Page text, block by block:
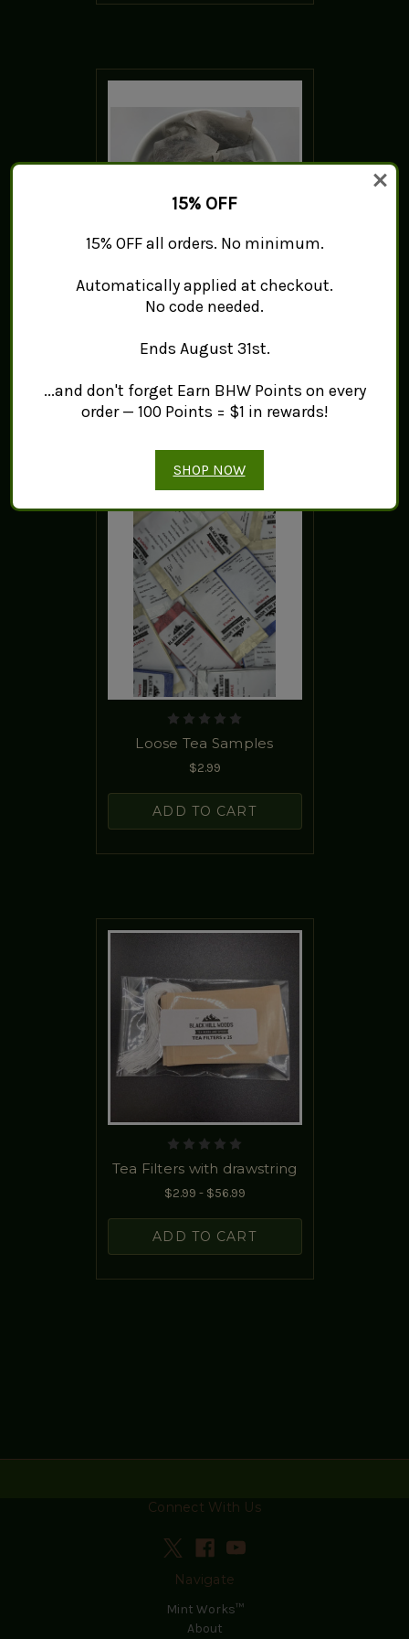
Fragrance Oolong Green
Tea - Tea Bags
$0.99 - $7.99
ADD TO CART
Loose Tea Samples
$2.99
ADD TO CART
Tea Filters with drawstring
$2.99 - $56.99
ADD TO CART
Connect With Us
Navigate
Mint Works™
About
15% OFF
15% OFF all orders. No minimum.
Automatically applied at checkout.
No code needed.
Ends August 31st.
...and don't forget Earn BHW Points on every
order — 100 Points = $1 in rewards!
SHOP NOW